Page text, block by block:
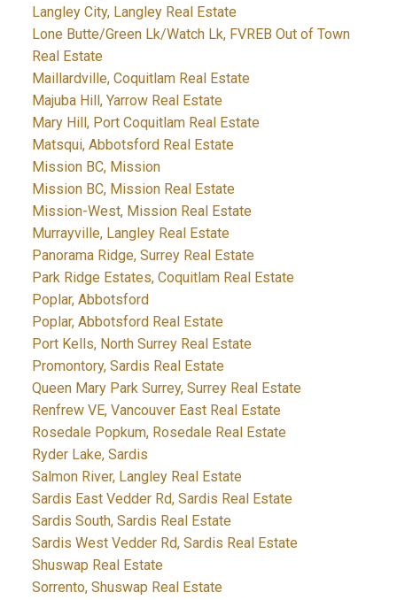
Langley City, Langley Real Estate
Lone Butte/Green Lk/Watch Lk, FVREB Out of Town
Real Estate
Maillardville, Coquitlam Real Estate
Majuba Hill, Yarrow Real Estate
Mary Hill, Port Coquitlam Real Estate
Matsqui, Abbotsford Real Estate
Mission BC, Mission
Mission BC, Mission Real Estate
Mission-West, Mission Real Estate
Murrayville, Langley Real Estate
Panorama Ridge, Surrey Real Estate
Park Ridge Estates, Coquitlam Real Estate
Poplar, Abbotsford
Poplar, Abbotsford Real Estate
Port Kells, North Surrey Real Estate
Promontory, Sardis Real Estate
Queen Mary Park Surrey, Surrey Real Estate
Renfrew VE, Vancouver East Real Estate
Rosedale Popkum, Rosedale Real Estate
Ryder Lake, Sardis
Salmon River, Langley Real Estate
Sardis East Vedder Rd, Sardis Real Estate
Sardis South, Sardis Real Estate
Sardis West Vedder Rd, Sardis Real Estate
Shuswap Real Estate
Sorrento, Shuswap Real Estate